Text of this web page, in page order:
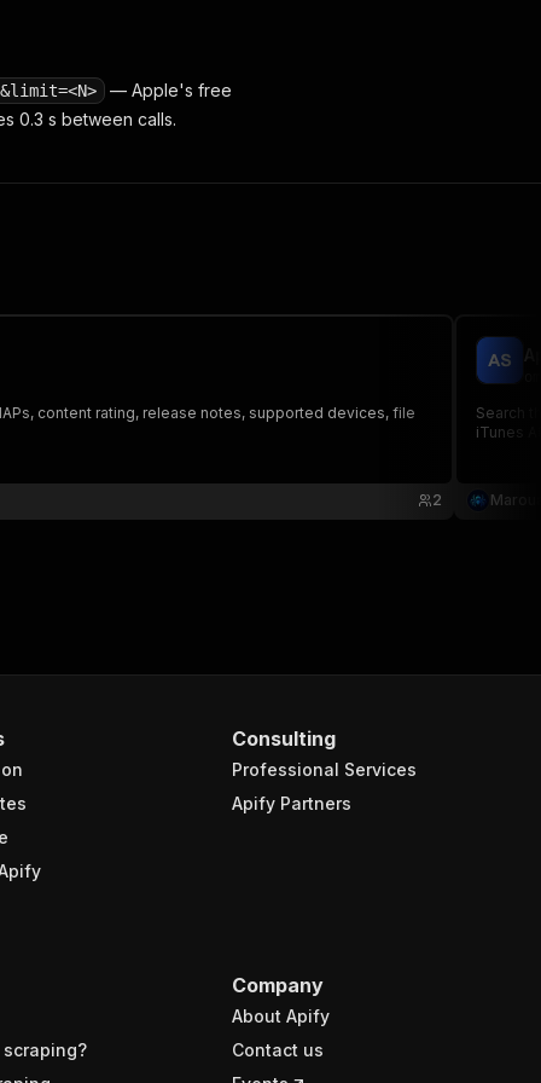
— Apple's free
0.3 s between calls.
content rating, release notes, supported devices, file
2
Search
iTunes
Consulting
Professional Services
Apify Partners
Company
About Apify
Contact us